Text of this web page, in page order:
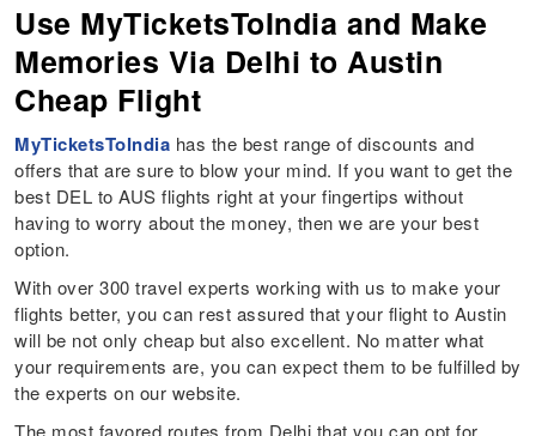
Use MyTicketsToIndia and Make
Memories Via Delhi to Austin
Cheap Flight
MyTicketsToIndia has the best range of discounts and
offers that are sure to blow your mind. If you want to get the
best DEL to AUS flights right at your fingertips without
having to worry about the money, then we are your best
option.
With over 300 travel experts working with us to make your
flights better, you can rest assured that your flight to Austin
will be not only cheap but also excellent. No matter what
your requirements are, you can expect them to be fulfilled by
the experts on our website.